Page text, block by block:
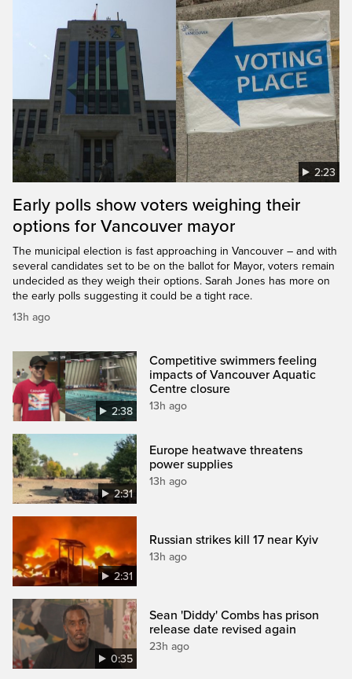
2:23
Early polls show voters weighing their
options for Vancouver mayor
The municipal election is fast approaching in Vancouver – and with
several candidates set to be on the ballot for Mayor, voters remain
undecided as they weigh their options. Sarah Jones has more on
the early polls suggesting it could be a tight race.
13h ago
2:38
Competitive swimmers feeling
impacts of Vancouver Aquatic
Centre closure
13h ago
2:31
Europe heatwave threatens
power supplies
13h ago
2:31
Russian strikes kill 17 near Kyiv
13h ago
0:35
Sean 'Diddy' Combs has prison
release date revised again
23h ago